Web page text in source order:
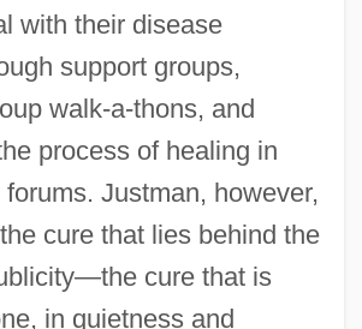
with their disease
support groups,
walk-a-thons, and
process of healing in
Justman, however,
cure that lies behind the
cure that is
in quietness and